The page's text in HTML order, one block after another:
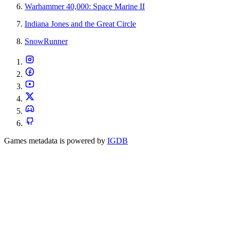
Warhammer 40,000: Space Marine II
Indiana Jones and the Great Circle
SnowRunner
Games metadata is powered by IGDB